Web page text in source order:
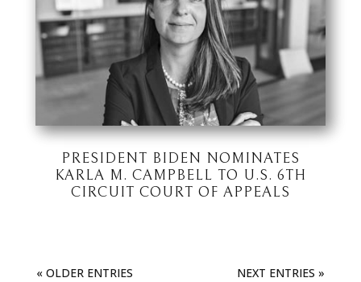
PRESIDENT BIDEN NOMINATES
KARLA M. CAMPBELL TO U.S. 6TH
CIRCUIT COURT OF APPEALS
« OLDER ENTRIES NEXT ENTRIES »